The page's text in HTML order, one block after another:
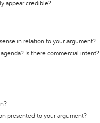
appear credible?
in relation to your argument?
Is there commercial intent?
presented to your argument?